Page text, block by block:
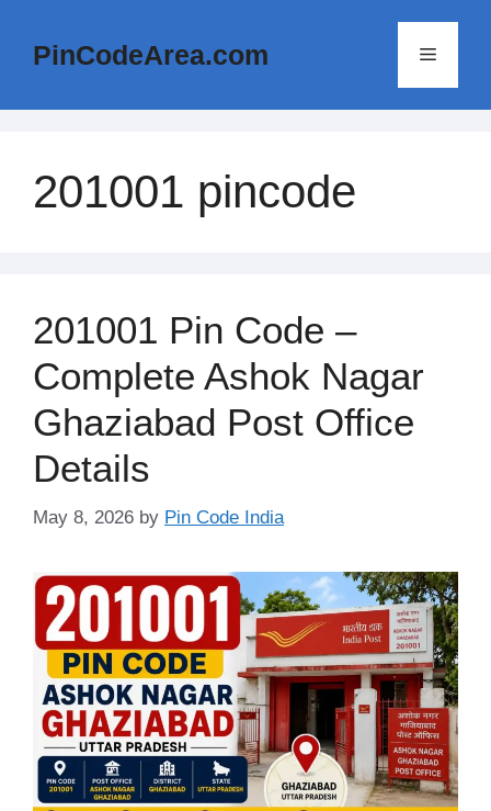
contentPinCodeArea.com Menu
201001 pincode
201001 Pin Code –
Complete Ashok Nagar
Ghaziabad Post Office
Details
May 8, 2026 by Pin Code India